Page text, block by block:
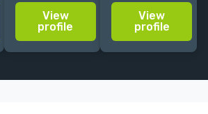
director
covering
creative visual
View
profile
organic
illustration
style. I have 14
View
profile